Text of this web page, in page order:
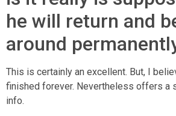
he will return and
around
This is certainly an excellent. But, I
finished forever. Nevertheless offers a
info.